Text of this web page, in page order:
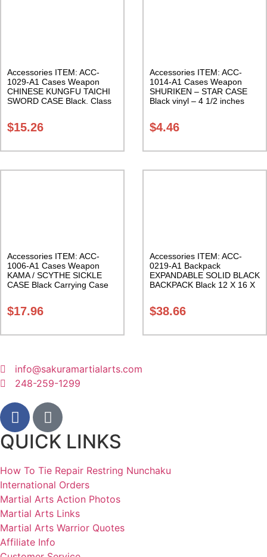
Accessories ITEM: ACC-
1029-A1 Cases Weapon
CHINESE KUNGFU TAICHI
SWORD CASE Black. Class
$15.26
Accessories ITEM: ACC-
1014-A1 Cases Weapon
SHURIKEN – STAR CASE
Black vinyl – 4 1/2 inches
$4.46
Accessories ITEM: ACC-
1006-A1 Cases Weapon
KAMA / SCYTHE SICKLE
CASE Black Carrying Case
$17.96
Accessories ITEM: ACC-
0219-A1 Backpack
EXPANDABLE SOLID BLACK
BACKPACK Black 12 X 16 X
10 inches deep Class Sak-01
$38.66
info@sakuramartialarts.com
248-259-1299
QUICK LINKS
How To Tie Repair Restring Nunchaku
International Orders
Martial Arts Action Photos
Martial Arts Links
Martial Arts Warrior Quotes
Affiliate Info